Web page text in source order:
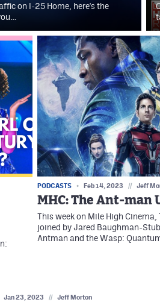
on I-25 Home, here's the
PODCASTS Feb 14, 2023 // Jeff
MHC: The Ant-man
This week on Mile High Cinema,
joined by Jared Baughman-
Antman and the Wasp:
Jan 23, 2023 // Jeff Morton